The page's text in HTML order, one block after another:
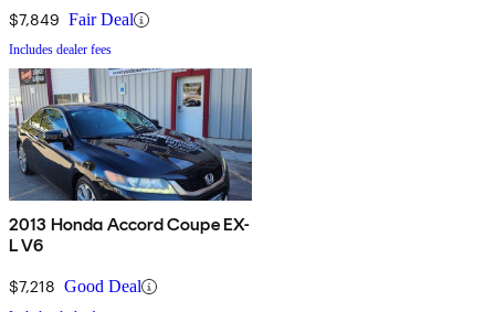
$7,849 Fair Deal
Includes dealer fees
2013 Honda Accord Coupe EX-
L V6
$7,218 Good Deal